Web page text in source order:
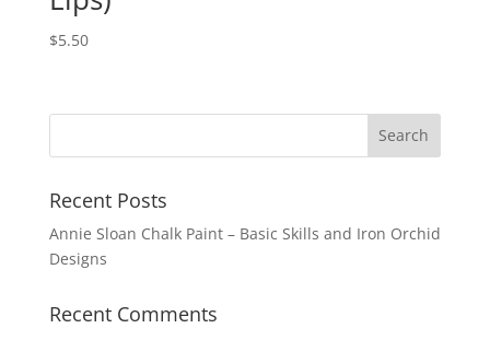
$5.50
Recent Posts
Annie Sloan Chalk Paint – Basic Skills and Iron Orchid
Designs
Recent Comments